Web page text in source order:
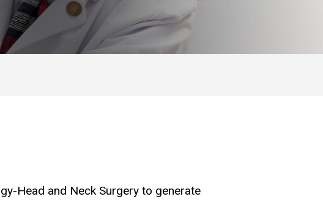
Head and Neck Surgery to generate